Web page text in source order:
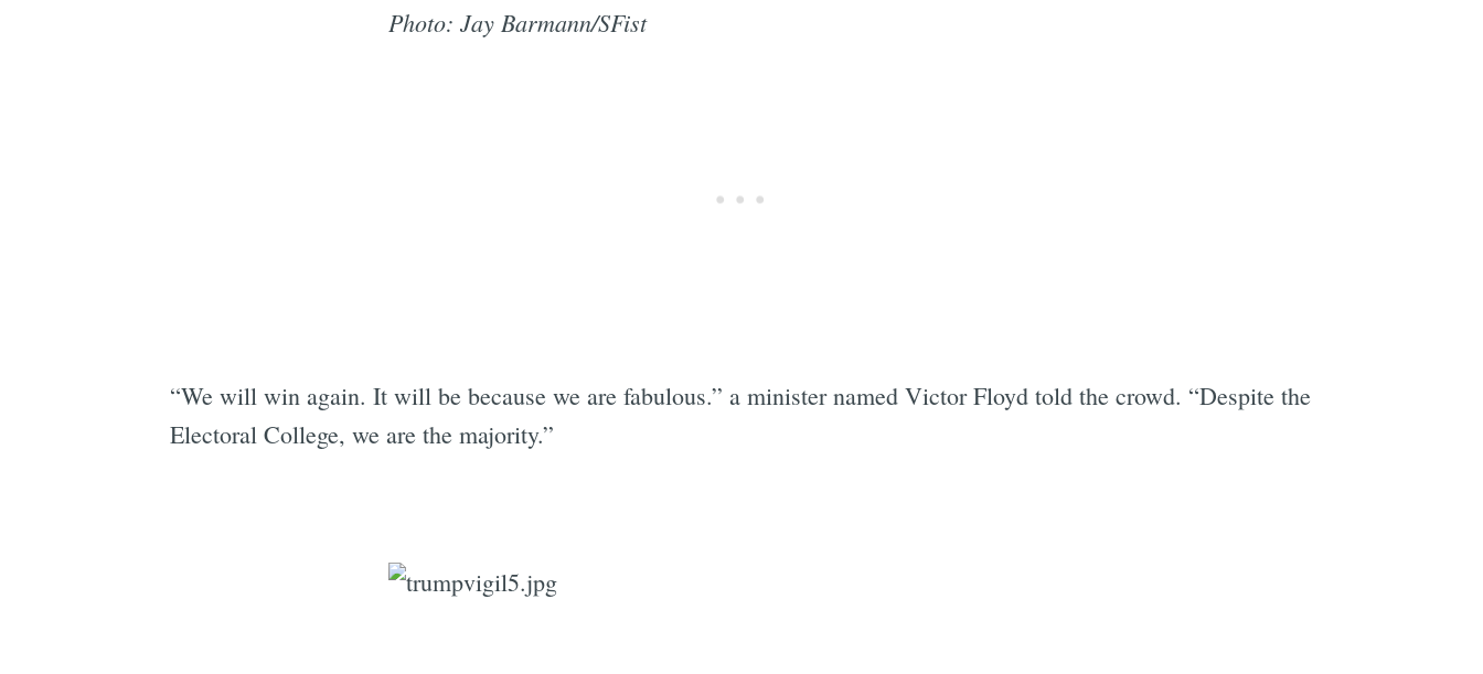
Photo: Jay Barmann/SFist
“We will win again. It will be because we are fabulous.” a minister named Victor Floyd told the crowd. “Despite the
Electoral College, we are the majority.”